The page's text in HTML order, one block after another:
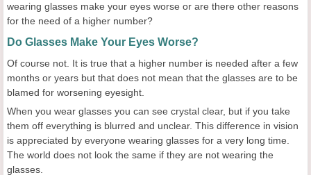
wearing glasses make your eyes worse or are there other reasons
for the need of a higher number?
Do Glasses Make Your Eyes Worse?
Of course not. It is true that a higher number is needed after a few
months or years but that does not mean that the glasses are to be
blamed for worsening eyesight.
When you wear glasses you can see crystal clear, but if you take
them off everything is blurred and unclear. This difference in vision
is appreciated by everyone wearing glasses for a very long time.
The world does not look the same if they are not wearing the
glasses.